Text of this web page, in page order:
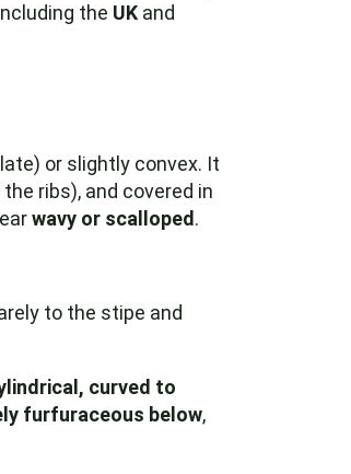
the UKand
or slightly convex. It
ribs), and covered in
wavy or scalloped .
to the stipe and
curved to
furfuraceous below,